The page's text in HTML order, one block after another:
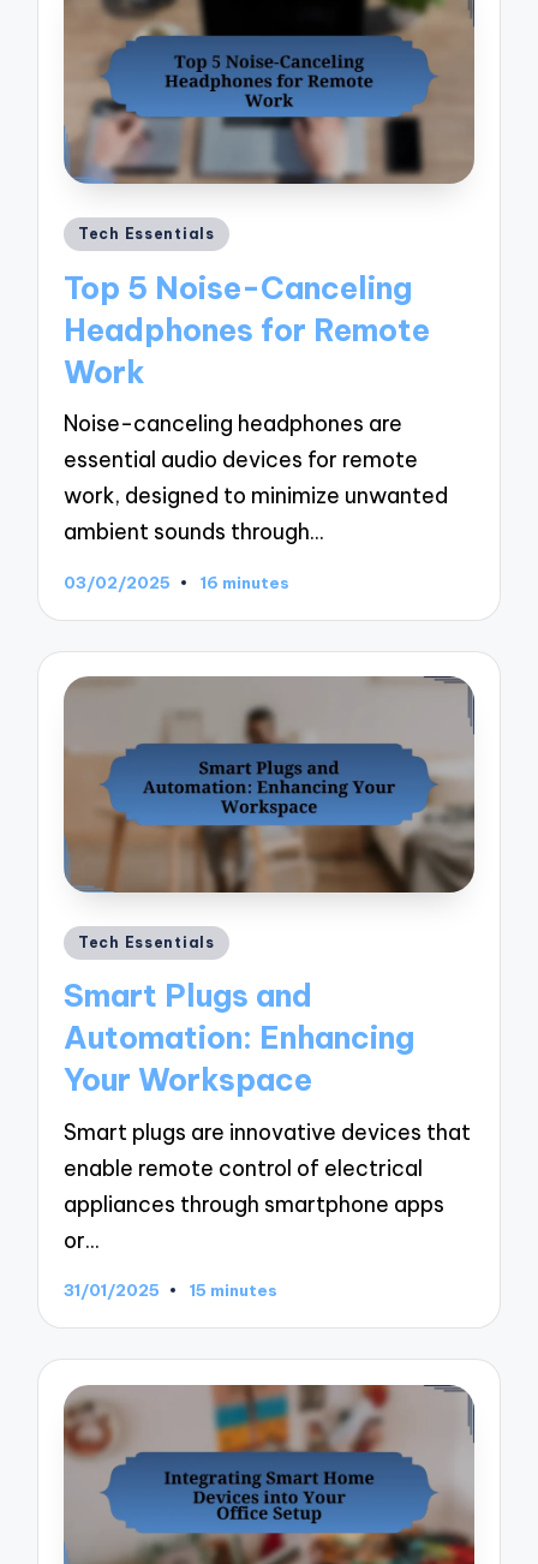
Posted
Tech Essentials
Top 5 Noise-Canceling
Headphones for Remote
Work
Noise-canceling headphones are
essential audio devices for remote
work, designed to minimize unwanted
ambient sounds through…
03/02/2025 16 minutes
Posted
Tech Essentials
Smart Plugs and
Automation: Enhancing
Your Workspace
Smart plugs are innovative devices that
enable remote control of electrical
appliances through smartphone apps
or…
31/01/2025 15 minutes